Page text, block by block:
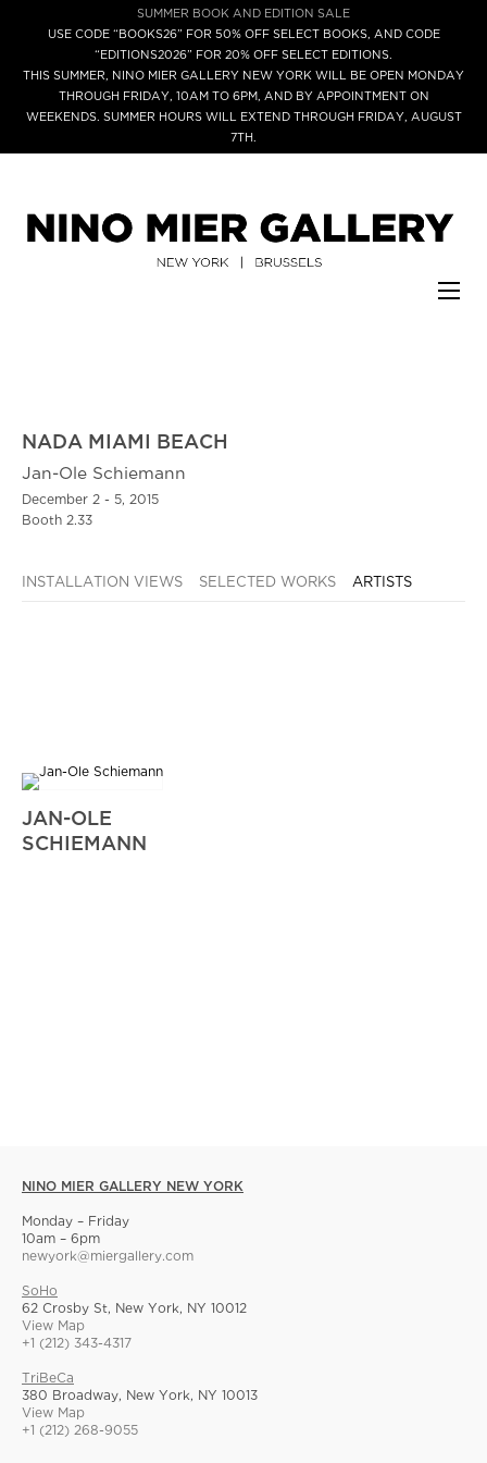
SUMMER BOOK AND EDITION SALE
USE CODE “BOOKS26” FOR 50% OFF SELECT BOOKS, AND CODE
“EDITIONS2026” FOR 20% OFF SELECT EDITIONS.
THIS SUMMER, NINO MIER GALLERY NEW YORK WILL BE OPEN MONDAY
THROUGH FRIDAY, 10AM TO 6PM, AND BY APPOINTMENT ON
WEEKENDS. SUMMER HOURS WILL EXTEND THROUGH FRIDAY, AUGUST
7TH.
NADA MIAMI BEACH
Jan-Ole Schiemann
December 2 - 5, 2015
Booth 2.33
INSTALLATION VIEWS SELECTED WORKS ARTISTS
JAN-OLE
SCHIEMANN
NINO MIER GALLERY NEW YORK
Monday – Friday
10am – 6pm
newyork@miergallery.com
SoHo
62 Crosby St, New York, NY 10012
View Map
+1 (212) 343-4317
TriBeCa
380 Broadway, New York, NY 10013
View Map
+1 (212) 268-9055